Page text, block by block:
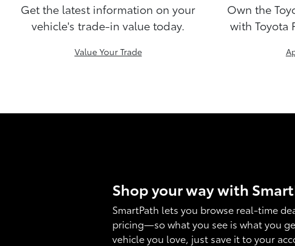
Get the latest information on your
vehicle's trade-in value today.
Value Your Trade
Own the
with Toyota
Shop your way with
SmartPath lets you browse real-time
pricing—so what you see is what you
vehicle you love, just save it to your